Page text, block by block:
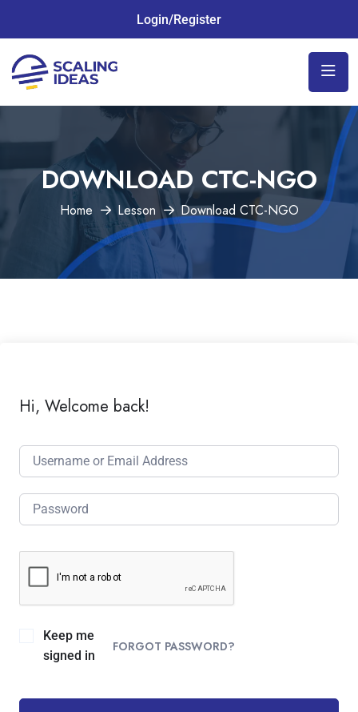
Login/Register
DOWNLOAD CTC-NGO
Home Lesson Download CTC-NGO
Hi, Welcome back!
Keep me
signed in
FORGOT PASSWORD?